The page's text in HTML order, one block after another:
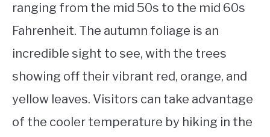
ranging from the mid 50s to the mid 60s
Fahrenheit. The autumn foliage is an
incredible sight to see, with the trees
showing off their vibrant red, orange, and
yellow leaves. Visitors can take advantage
of the cooler temperature by hiking in the